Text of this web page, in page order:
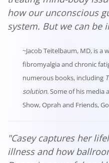
how our unconscious
system. But we can be
~Jacob Teitelbaum, MD, is
fibromyalgia and chronic
numerous books, including
solution. Some of his media
Show, Oprah and Friends,
"Casey captures her
illness and how